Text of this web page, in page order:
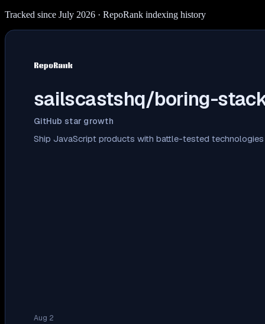
Tracked since July 2026 · RepoRank indexing history
sailscastshq/boring-
GitHub star growth
Ship JavaScript products with battle-tested
Aug 2